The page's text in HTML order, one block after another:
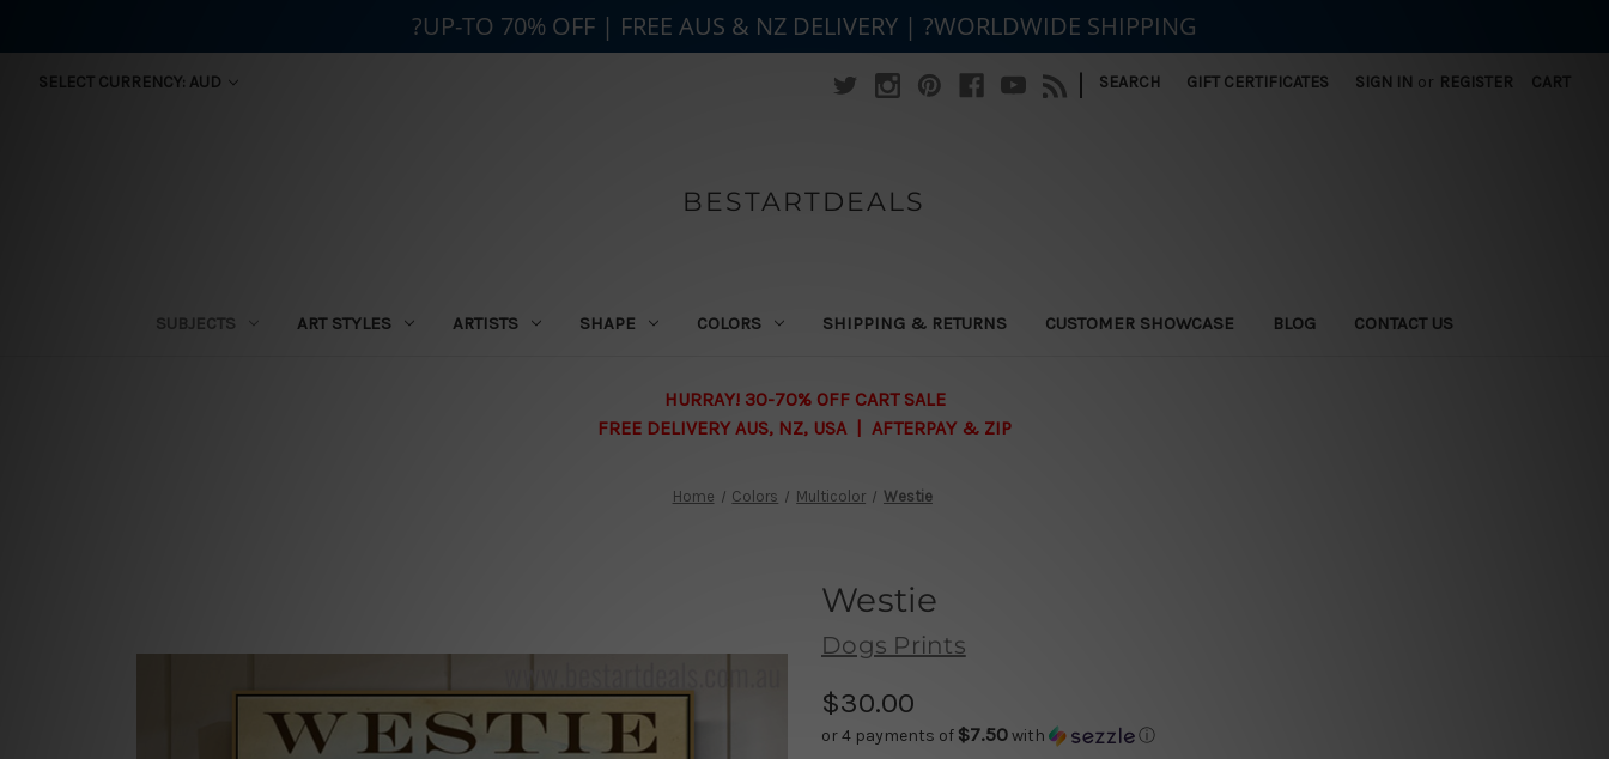
SELECT CURRENCY: AUD | SEARCH GIFT CERTIFICATES SIGN IN or REGISTER CART
BESTARTDEALS
SUBJECTS ART STYLES ARTISTS SHAPE COLORS SHIPPING & RETURNS CUSTOMER SHOWCASE BLOG CONTACT US
HURRAY! 30-70% OFF CART SALE
FREE DELIVERY AUS, NZ, USA | AFTERPAY & ZIP
Home Colors Multicolor Westie
Westie
Dogs Prints
$30.00
or 4 payments of $7.50with ⓘ
?UP-TO 70% OFF | FREE AUS & NZ DELIVERY | ?WORLDWIDE SHIPPING